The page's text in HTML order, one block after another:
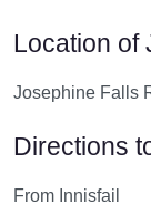
Location of
Josephine Falls
Directions
From Innisfail